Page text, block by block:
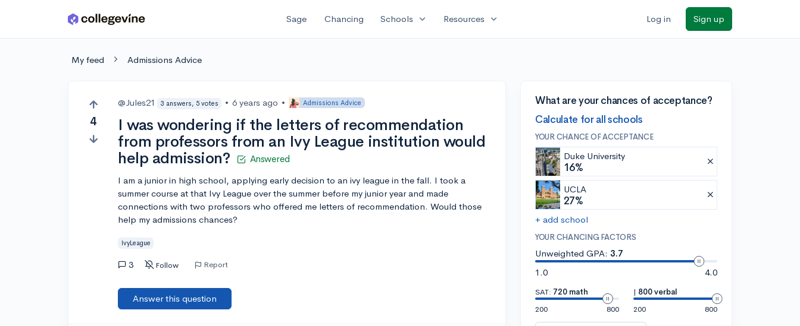
Skip to main content Sage Chancing Schools expand_more Resources expand_more Log in Sign up
My feed Admissions Advice
4
@Jules21 3 answers, 5 votes • 6 years ago • Admissions Advice
I was wondering if the letters of recommendation
from professors from an Ivy League institution would
help admission?
Answered
I am a junior in high school, applying early decision to an ivy league in the fall. I took a
summer course at that Ivy League over the summer before my junior year and made
connections with two professors who offered me letters of recommendation. Would those
help my admissions chances?
IvyLeague
3 Follow Report
Answer this question
What are your chances of acceptance?
Calculate for all schools
YOUR CHANCE OF ACCEPTANCE
Duke University
16%
UCLA
27%
+ add school
YOUR CHANCING FACTORS
Unweighted GPA: 3.7
1.0
4.0
SAT: 720 math
200
800
| 800 verbal
200
800